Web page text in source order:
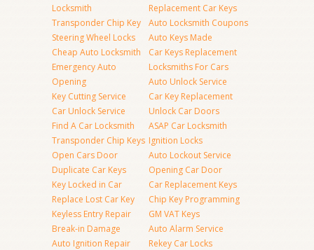
Locksmith
Transponder Chip Key
Steering Wheel Locks
Cheap Auto Locksmith
Emergency Auto
Opening
Key Cutting Service
Car Unlock Service
Find A Car Locksmith
Transponder Chip Keys
Open Cars Door
Duplicate Car Keys
Key Locked in Car
Replace Lost Car Key
Keyless Entry Repair
Break-in Damage
Auto Ignition Repair
Replacement Car Keys
Auto Locksmith Coupons
Auto Keys Made
Car Keys Replacement
Locksmiths For Cars
Auto Unlock Service
Car Key Replacement
Unlock Car Doors
ASAP Car Locksmith
Ignition Locks
Auto Lockout Service
Opening Car Door
Car Replacement Keys
Chip Key Programming
GM VAT Keys
Auto Alarm Service
Rekey Car Locks